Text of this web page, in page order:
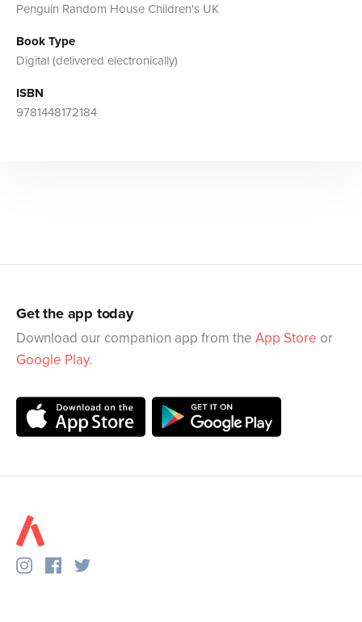
Penguin Random House Children's UK
Book Type
Digital (delivered electronically)
ISBN
9781448172184
Get the app today
Download our companion app from the App Store or
Google Play.